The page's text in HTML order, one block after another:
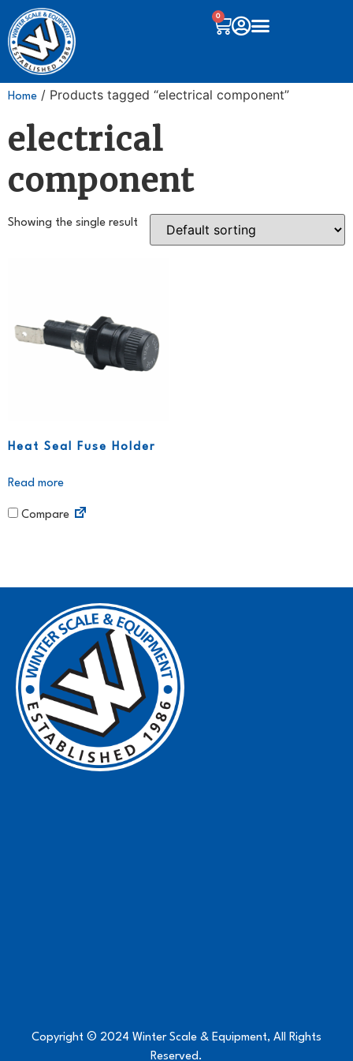
0
Home / Products tagged “electrical component”
electrical
component
Showing the single result
Heat Seal Fuse Holder
Read more
Compare
Copyright © 2024 Winter Scale & Equipment, All Rights
Reserved.